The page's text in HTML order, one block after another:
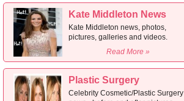
Kate Middleton News
Kate Middleton news, photos,
pictures, galleries and videos.
Read More »
Plastic Surgery
Celebrity Cosmetic/Plastic Surgery